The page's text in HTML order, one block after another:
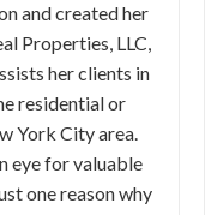
and created her
Properties, LLC,
her clients in
residential or
York City area.
eye for valuable
one reason why